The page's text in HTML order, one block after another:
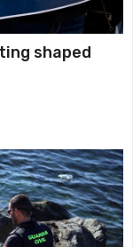
shaped